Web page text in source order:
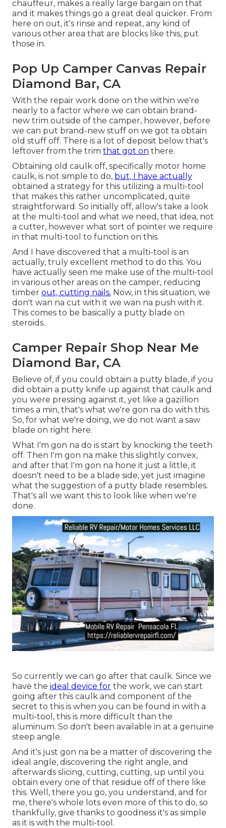
chauffeur, makes a really large bargain on that
and it makes things go a great deal quicker. From
here on out, it's rinse and repeat, any kind of
various other area that are blocks like this, put
those in.
Pop Up Camper Canvas Repair
Diamond Bar, CA
With the repair work done on the within we're
nearly to a factor where we can obtain brand-
new trim outside of the camper, however, before
we can put brand-new stuff on we got ta obtain
old stuff off. There is a lot of deposit below that's
leftover from the trim that got on there.
Obtaining old caulk off, specifically motor home
caulk, is not simple to do, but, I have actually
obtained a strategy for this utilizing a multi-tool
that makes this rather uncomplicated, quite
straightforward. So initially off, allow's take a look
at the multi-tool and what we need, that idea, not
a cutter, however what sort of pointer we require
in that multi-tool to function on this.
And I have discovered that a multi-tool is an
actually, truly excellent method to do this. You
have actually seen me make use of the multi-tool
in various other areas on the camper, reducing
timber out, cutting nails. Now, in this situation, we
don't wan na cut with it we wan na push with it.
This comes to be basically a putty blade on
steroids.
Camper Repair Shop Near Me
Diamond Bar, CA
Believe of, if you could obtain a putty blade, if you
did obtain a putty knife up against that caulk and
you were pressing against it, yet like a gazillion
times a min, that's what we're gon na do with this.
So, for what we're doing, we do not want a saw
blade on right here.
What I'm gon na do is start by knocking the teeth
off. Then I'm gon na make this slightly convex,
and after that I'm gon na hone it just a little, it
doesn't need to be a blade side, yet just imagine
what the suggestion of a putty blade resembles.
That's all we want this to look like when we're
done.
So currently we can go after that caulk. Since we
have the ideal device for the work, we can start
going after this caulk and component of the
secret to this is when you can be found in with a
multi-tool, this is more difficult than the
aluminum. So don't been available in at a genuine
steep angle.
And it's just gon na be a matter of discovering the
ideal angle, discovering the right angle, and
afterwards slicing, cutting, cutting, up until you
obtain every one of that residue off of there like
this. Well, there you go, you understand, and for
me, there's whole lots even more of this to do, so
thankfully, give thanks to goodness it's as simple
as it is with the multi-tool.